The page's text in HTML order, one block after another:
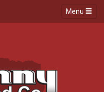
Menu